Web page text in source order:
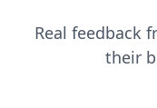
Real feedback
their